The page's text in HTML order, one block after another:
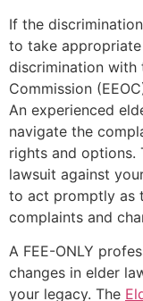
If the
to take
discrimination with
Commission
An experienced
navigate the
rights and options.
lawsuit against
to act promptly as
complaints and
A FEE-ONLY
changes in elder
your legacy. The